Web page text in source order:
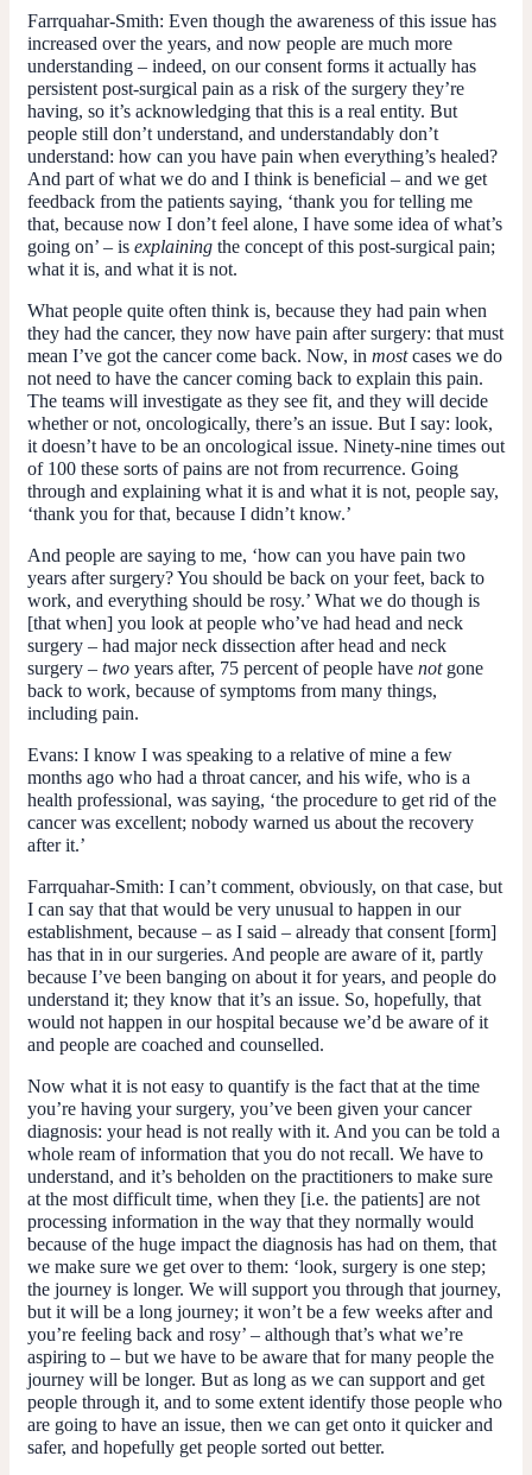
Farrquahar-Smith: Even though the awareness of this issue has
increased over the years, and now people are much more
understanding – indeed, on our consent forms it actually has
persistent post-surgical pain as a risk of the surgery they’re
having, so it’s acknowledging that this is a real entity. But
people still don’t understand, and understandably don’t
understand: how can you have pain when everything’s healed?
And part of what we do and I think is beneficial – and we get
feedback from the patients saying, ‘thank you for telling me
that, because now I don’t feel alone, I have some idea of what’s
going on’ – is explaining the concept of this post-surgical pain;
what it is, and what it is not.
What people quite often think is, because they had pain when
they had the cancer, they now have pain after surgery: that must
mean I’ve got the cancer come back. Now, in mostcases we do
not need to have the cancer coming back to explain this pain.
The teams will investigate as they see fit, and they will decide
whether or not, oncologically, there’s an issue. But I say: look,
it doesn’t have to be an oncological issue. Ninety-nine times out
of 100 these sorts of pains are not from recurrence. Going
through and explaining what it is and what it is not, people say,
‘thank you for that, because I didn’t know.’
And people are saying to me, ‘how can you have pain two
years after surgery? You should be back on your feet, back to
work, and everything should be rosy.’ What we do though is
[that when] you look at people who’ve had head and neck
surgery – had major neck dissection after head and neck
surgery – two years after, 75 percent of people have not gone
back to work, because of symptoms from many things,
including pain.
Evans: I know I was speaking to a relative of mine a few
months ago who had a throat cancer, and his wife, who is a
health professional, was saying, ‘the procedure to get rid of the
cancer was excellent; nobody warned us about the recovery
after it.’
Farrquahar-Smith: I can’t comment, obviously, on that case, but
I can say that that would be very unusual to happen in our
establishment, because – as I said – already that consent [form]
has that in in our surgeries. And people are aware of it, partly
because I’ve been banging on about it for years, and people do
understand it; they know that it’s an issue. So, hopefully, that
would not happen in our hospital because we’d be aware of it
and people are coached and counselled.
Now what it is not easy to quantify is the fact that at the time
you’re having your surgery, you’ve been given your cancer
diagnosis: your head is not really with it. And you can be told a
whole ream of information that you do not recall. We have to
understand, and it’s beholden on the practitioners to make sure
at the most difficult time, when they [i.e. the patients] are not
processing information in the way that they normally would
because of the huge impact the diagnosis has had on them, that
we make sure we get over to them: ‘look, surgery is one step;
the journey is longer. We will support you through that journey,
but it will be a long journey; it won’t be a few weeks after and
you’re feeling back and rosy’ – although that’s what we’re
aspiring to – but we have to be aware that for many people the
journey will be longer. But as long as we can support and get
people through it, and to some extent identify those people who
are going to have an issue, then we can get onto it quicker and
safer, and hopefully get people sorted out better.